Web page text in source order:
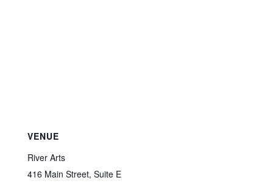
VENUE
River Arts
416 Main Street, Suite E